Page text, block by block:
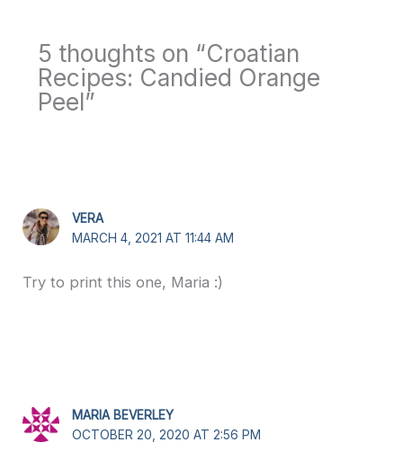
5 thoughts on “Croatian
Recipes: Candied Orange
Peel”
VERA
MARCH 4, 2021 AT 11:44 AM
Try to print this one, Maria :)
MARIA BEVERLEY
OCTOBER 20, 2020 AT 2:56 PM